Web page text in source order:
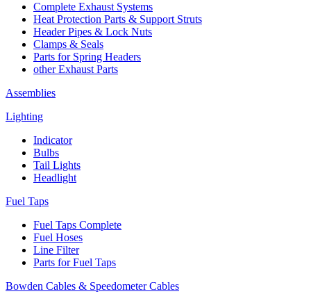
Complete Exhaust Systems
Heat Protection Parts & Support Struts
Header Pipes & Lock Nuts
Clamps & Seals
Parts for Spring Headers
other Exhaust Parts
Assemblies
Lighting
Indicator
Bulbs
Tail Lights
Headlight
Fuel Taps
Fuel Taps Complete
Fuel Hoses
Line Filter
Parts for Fuel Taps
Bowden Cables & Speedometer Cables